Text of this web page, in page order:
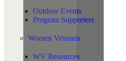
Outdoor Events
Program Supporters
Women Veterans
WV Resources